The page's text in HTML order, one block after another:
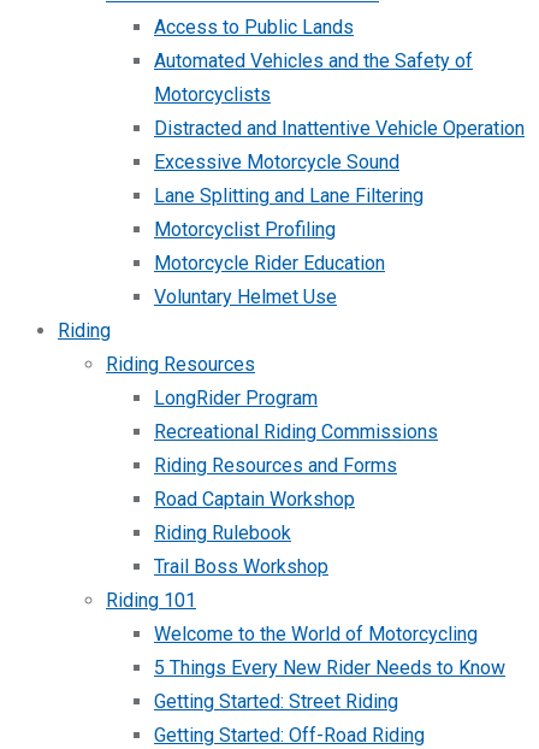
Access to Public Lands
Automated Vehicles and the Safety of
Motorcyclists
Distracted and Inattentive Vehicle Operation
Excessive Motorcycle Sound
Lane Splitting and Lane Filtering
Motorcyclist Profiling
Motorcycle Rider Education
Voluntary Helmet Use
Riding
Riding Resources
LongRider Program
Recreational Riding Commissions
Riding Resources and Forms
Road Captain Workshop
Riding Rulebook
Trail Boss Workshop
Riding 101
Welcome to the World of Motorcycling
5 Things Every New Rider Needs to Know
Getting Started: Street Riding
Getting Started: Off-Road Riding